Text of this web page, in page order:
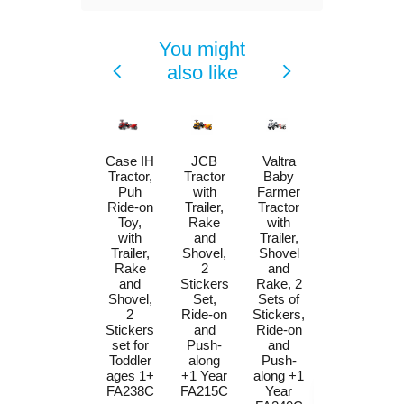
You might
also like
Case IH
Tractor,
Puh
Ride-on
Toy,
with
Trailer,
Rake
and
Shovel,
2
Stickers
set for
Toddler
ages 1+
FA238C
JCB
Tractor
with
Trailer,
Rake
and
Shovel,
2
Stickers
Set,
Ride-on
and
Push-
along
+1 Year
FA215C
Valtra
Baby
Farmer
Tractor
with
Trailer,
Shovel
and
Rake, 2
Sets of
Stickers,
Ride-on
and
Push-
along +1
Year